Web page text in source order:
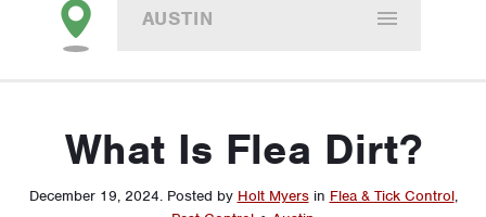
AUSTIN
What Is Flea Dirt?
December 19, 2024. Posted by Holt Myers in Flea & Tick Control,